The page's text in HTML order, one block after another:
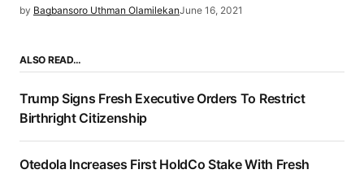
by Bagbansoro Uthman OlamilekanJune 16, 2021
ALSO READ…
Trump Signs Fresh Executive Orders To Restrict
Birthright Citizenship
Otedola Increases First HoldCo Stake With Fresh